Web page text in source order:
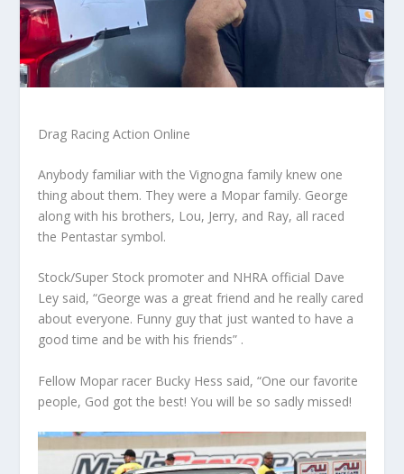
Drag Racing Action Online
Anybody familiar with the Vignogna family knew one
thing about them. They were a Mopar family. George
along with his brothers, Lou, Jerry, and Ray, all raced
the Pentastar symbol.
Stock/Super Stock promoter and NHRA official Dave
Ley said, “George was a great friend and he really cared
about everyone. Funny guy that just wanted to have a
good time and be with his friends” .
Fellow Mopar racer Bucky Hess said, “One our favorite
people, God got the best! You will be so sadly missed!